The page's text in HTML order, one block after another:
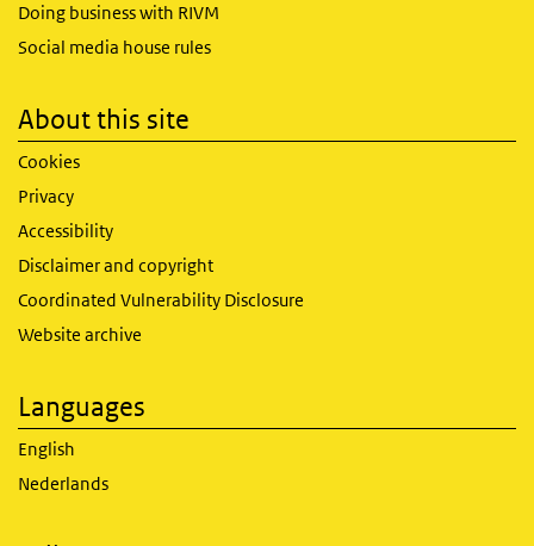
Doing business with RIVM
Social media house rules
About this site
Cookies
Privacy
Accessibility
Disclaimer and copyright
Coordinated Vulnerability Disclosure
Website archive
Languages
English
Nederlands